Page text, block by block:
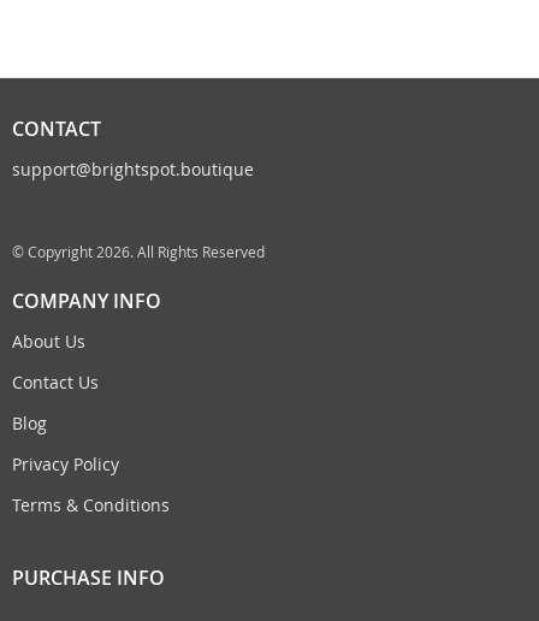
CONTACT
support@brightspot.boutique
© Copyright 2026. All Rights Reserved
COMPANY INFO
About Us
Contact Us
Blog
Privacy Policy
Terms & Conditions
PURCHASE INFO